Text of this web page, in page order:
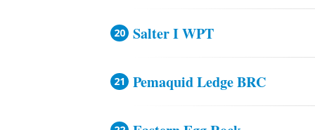
Salter I WPT
Pemaquid Ledge BRC